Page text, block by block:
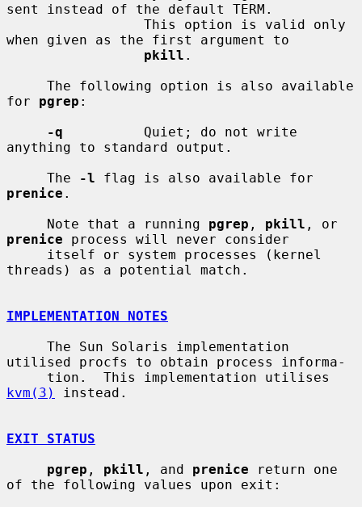
sent instead of the default TERM.
when given as the first argument to
pkill .
for pgrep :
-q
          Quiet; do not write
anything to standard output.
     The
-l
prenice .
     Note that a running
pgrep , pkill
prenice process will never consider
threads) as a potential match.
IMPLEMENTATION NOTES
utilised procfs to obtain process informa-
kvm(3)
instead.
EXIT STATUS
pgrep , pkill , and prenice return one
of the following values upon exit: